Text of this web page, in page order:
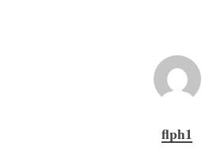
flph1